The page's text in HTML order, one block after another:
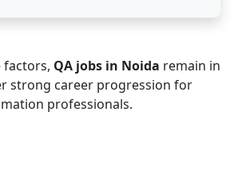
factors, QA jobs in Noida remain in
strong career progression for
professionals.